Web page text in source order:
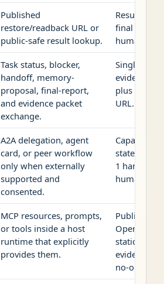
Published
restore/readback URL or
public-safe result lookup.
Result URL
final report
human
Task status, blocker,
handoff, memory-
proposal, final-report,
and evidence packet
exchange.
Single UAI-
evidence
plus public
URL.
A2A delegation, agent
card, or peer workflow
only when externally
supported and
consented.
Capability
statement
1 handoff
human
MCP resources, prompts,
or tools inside a host
runtime that explicitly
provides them.
Public
OpenAPI
static page,
evidence
no-op.